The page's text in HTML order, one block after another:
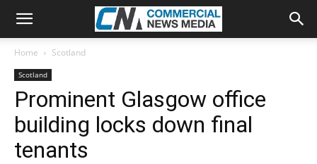
Home Scotland
Scotland
Prominent Glasgow office
building locks down final
tenants